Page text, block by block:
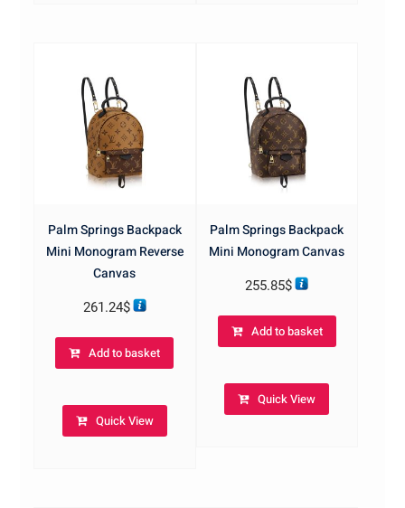
Palm Springs Backpack
Mini Monogram Reverse
Canvas
261.24$
Add to basket
Quick View
Palm Springs Backpack
Mini Monogram Canvas
255.85$
Add to basket
Quick View